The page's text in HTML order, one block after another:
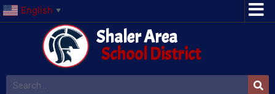
English ▼
Shaler Area
School District